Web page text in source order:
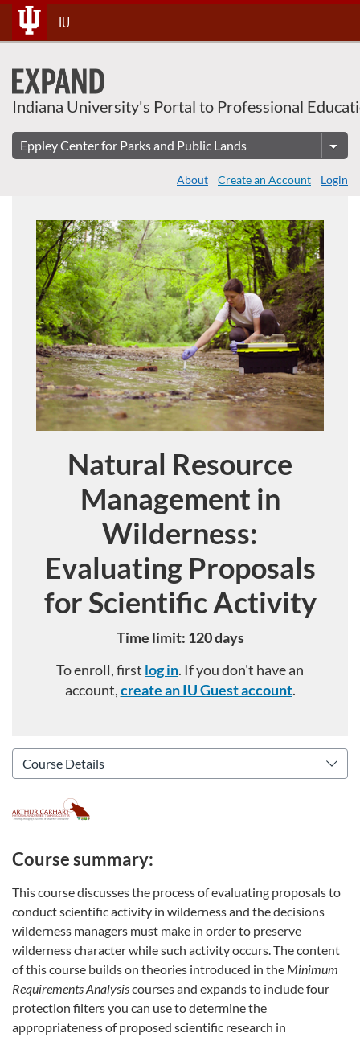
Skip
To
Content
IU
Indiana University's Portal to Professional
About Create an Account Login
Course
Natural Resource
Management in
Wilderness:
Evaluating Proposals
for Scientific Activity
Time limit: 120 days
To enroll, first log in. If you don't have an
account,create an IU Guest account.
About This Course
Course summary:
This course discusses the process of evaluating proposals to
conduct scientific activity in wilderness and the decisions
wilderness managers must make in order to preserve
wilderness character while such activity occurs. The content
of this course builds on theories introduced in the Minimum
Requirements Analysiscourses and expands to include four
protection filters you can use to determine the
appropriateness of proposed scientific research in